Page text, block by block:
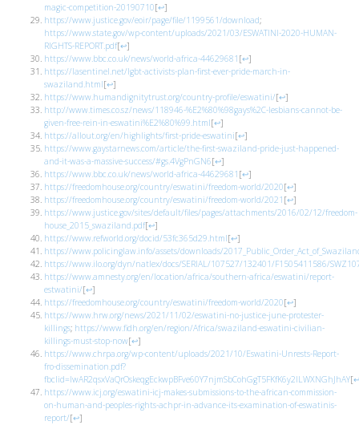
magic-competition-20190710[↩]
https://www.justice.gov/eoir/page/file/1199561/download;
https://www.state.gov/wp-content/uploads/2021/03/ESWATINI-2020-HUMAN-
RIGHTS-REPORT.pdf[↩]
https://www.bbc.co.uk/news/world-africa-44629681 [↩]
https://lasentinel.net/lgbt-activists-plan-first-ever-pride-march-in-
swaziland.html[↩]
https://www.humandignitytrust.org/country-profile/eswatini/[↩]
http://www.times.co.sz/news/118946-%E2%80%98gays%2C-lesbians-cannot-be-
given-free-rein-in-eswatini%E2%80%99.html[↩]
https://allout.org/en/highlights/first-pride-eswatini[↩]
https://www.gaystarnews.com/article/the-first-swaziland-pride-just-happened-
and-it-was-a-massive-success/#gs.4VgPnGN6[↩]
https://www.bbc.co.uk/news/world-africa-44629681 [↩]
https://freedomhouse.org/country/eswatini/freedom-world/2020[↩]
https://freedomhouse.org/country/eswatini/freedom-world/2021 [↩]
https://www.justice.gov/sites/default/files/pages/attachments/2016/02/12/freedom-
house_2015_swaziland.pdf[↩]
https://www.refworld.org/docid/53fc365d29.html[↩]
https://www.policinglaw.info/assets/downloads/
https://www.ilo.org/dyn/natlex/docs/SERIAL/107527/132401/F1505411586/
https://www.amnesty.org/en/location/africa/southern-africa/eswatini/report-
estwatini/[↩]
https://freedomhouse.org/country/eswatini/freedom-world/2020[↩]
https://www.hrw.org/news/2021/11/02/eswatini-no-justice-june-protester-
killings; https://www.fidh.org/en/region/Africa/swaziland-eswatini-civilian-
killings-must-stop-now[↩]
https://www.chrpa.org/wp-content/uploads/2021/10/Eswatini-Unrests-Report-
fro-dissemination.pdf?
fbclid=IwAR2qsxVaQrOskeqgEckwpBFve60Y7njmSbCohGgT5FKfK6y2ILWXNGhJhAY[↩
https://www.icj.org/eswatini-icj-makes-submissions-to-the-african-commission-
on-human-and-peoples-rights-achpr-in-advance-its-examination-of-eswatinis-
report/[↩]